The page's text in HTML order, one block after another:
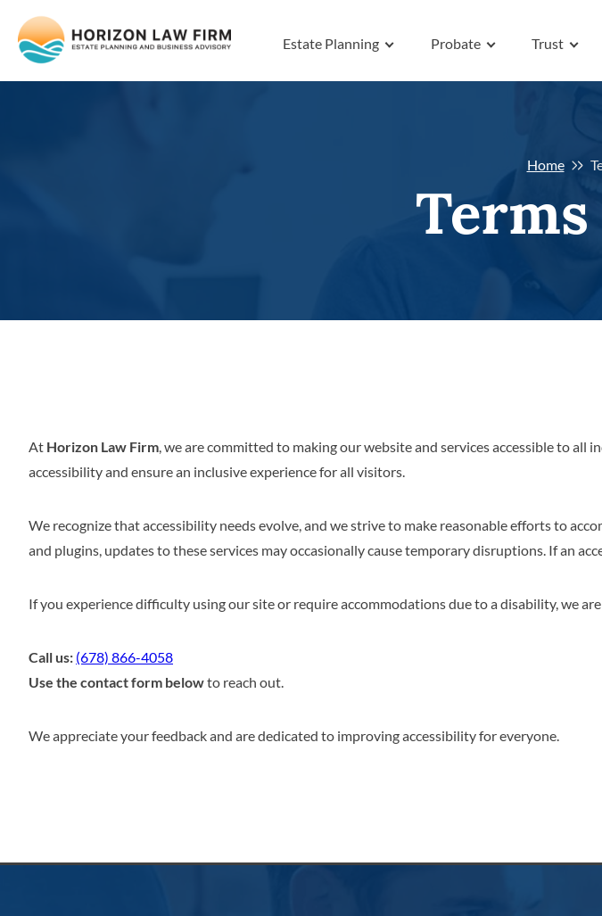
Estate Planning Probate Trust
Home
Terms
At Horizon Law Firm , we are committed to making our website and services accessible to
accessibility and ensure an inclusive experience for all visitors.
We recognize that accessibility needs evolve, and we strive to make reasonable efforts to
and plugins, updates to these services may occasionally cause temporary disruptions. If an
If you experience difficulty using our site or require accommodations due to a disability, we are
Call us: (678) 866-4058
Use the contact form belowto reach out.
We appreciate your feedback and are dedicated to improving accessibility for everyone.